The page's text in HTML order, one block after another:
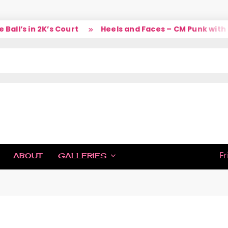
in 2K’s Court Heels and Faces – CM Punk with
ABOUT GALLERIES